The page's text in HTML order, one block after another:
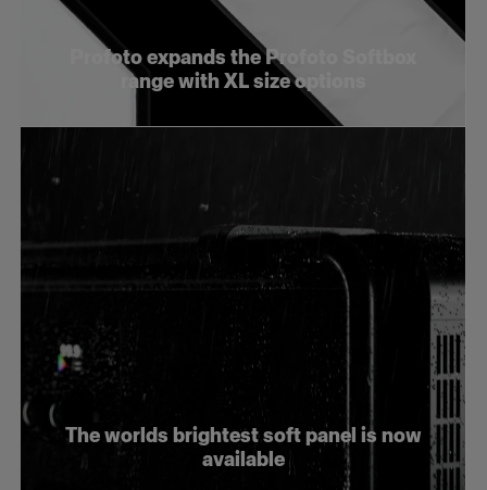
Profoto expands the Profoto Softbox
range with XL size options
The worlds brightest soft panel is now
available